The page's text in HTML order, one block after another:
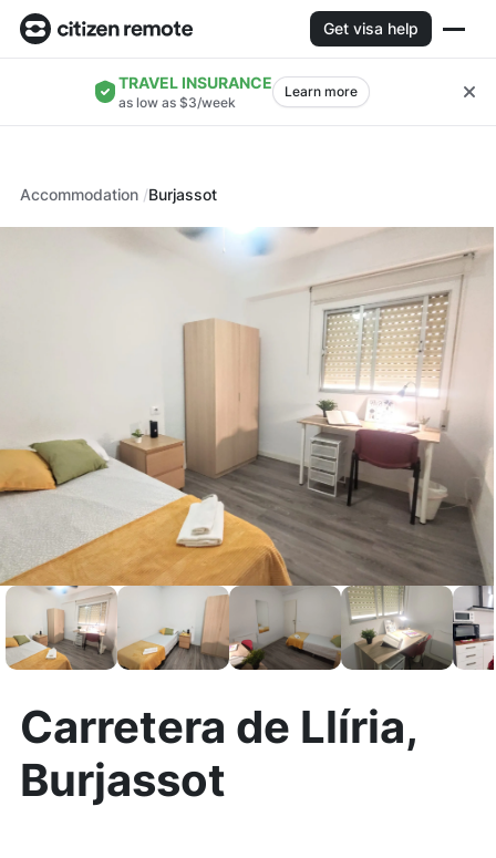
Get visa help
TRAVEL INSURANCE
as low as $3/week
Learn more
Accommodation Burjassot
Carretera de Llíria,
Burjassot